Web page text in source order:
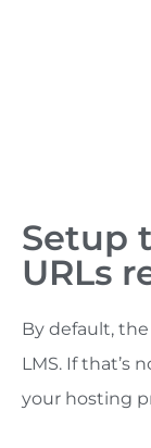
Setup
URLs
By default,
LMS. If that’s
your hosting